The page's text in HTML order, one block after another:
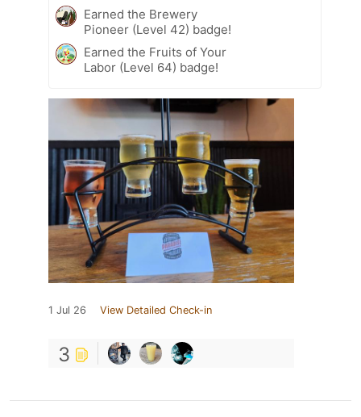
Earned the Brewery
Pioneer (Level 42) badge!
Earned the Fruits of Your
Labor (Level 64) badge!
1 Jul 26 View Detailed Check-in
3